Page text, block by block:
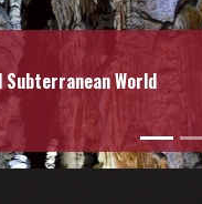
World